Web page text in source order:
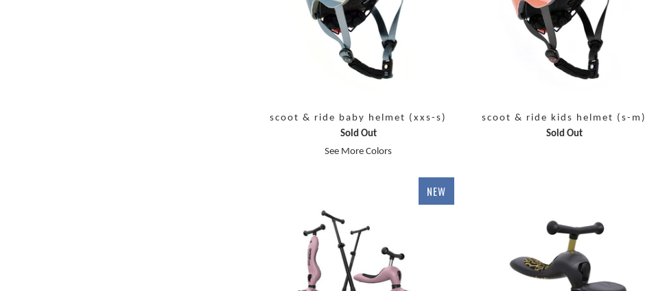
scoot & ride baby helmet (xxs-s)
Sold Out
See More Colors
scoot & ride kids helmet (s-m)
Sold Out
NEW